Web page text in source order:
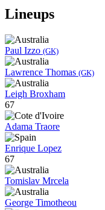
Lineups
Paul Izzo (GK)
Lawrence Thomas (GK)
Leigh Broxham
67
Adama Traore
Enrique Lopez
67
Tomislav Mrcela
George Timotheou